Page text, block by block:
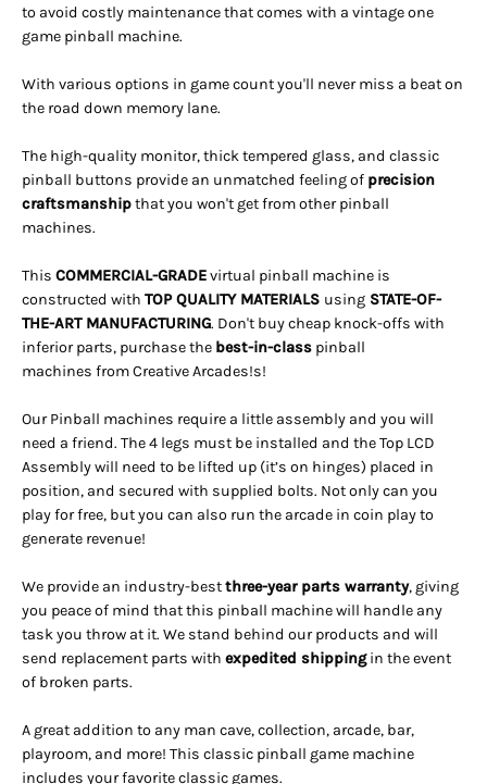
to avoid costly maintenance that comes with a vintage one
game pinball machine.
With various options in game count you'll never miss a beat on
the road down memory lane.
The high-quality monitor, thick tempered glass, and classic
pinball buttons provide an unmatched feeling of precision
craftsmanshipthat you won't get from other pinball
machines.
This COMMERCIAL-GRADEvirtual pinball machine is
constructed with TOP QUALITY MATERIALS using STATE-OF-
THE-ART MANUFACTURING. Don't buy cheap knock-offs with
inferior parts, purchase the best-in-class pinball
machines from Creative Arcades!s!
Our Pinball machines require a little assembly and you will
need a friend. The 4 legs must be installed and the Top LCD
Assembly will need to be lifted up (it’s on hinges) placed in
position, and secured with supplied bolts. Not only can you
play for free, but you can also run the arcade in coin play to
generate revenue!
We provide an industry-bestthree-year parts warranty, giving
you peace of mind that this pinball machine will handle any
task you throw at it. We stand behind our products and will
send replacement parts with expedited shipping in the event
of broken parts.
A great addition to any man cave, collection, arcade, bar,
playroom, and more! This classic pinball game machine
includes your favorite classic games.